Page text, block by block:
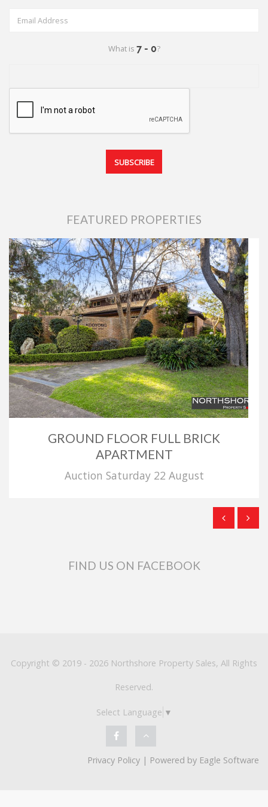
What is ?
FEATURED PROPERTIES
GROUND FLOOR FULL BRICK
APARTMENT
Auction Saturday 22 August
FIND US ON FACEBOOK
Copyright © 2019 - 2026 Northshore Property Sales, All Rights
Reserved.
Select Language ▼
Privacy Policy | Powered by Eagle Software